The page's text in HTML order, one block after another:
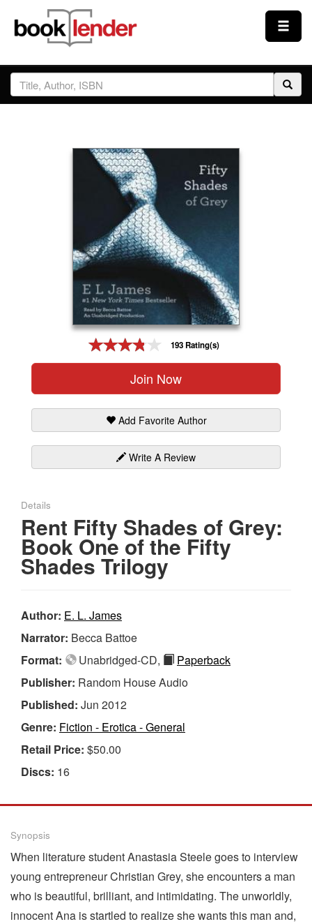
Close
Sign In
Prices & Plans
193 Rating(s)
Join Now
Add Favorite Author
Write A Review
Details
Rent Fifty Shades of Grey:
Book One of the Fifty
Shades Trilogy
Author: E. L. James
Narrator: Becca Battoe
Format:
Unabridged-CD,
Paperback
Publisher: Random House Audio
Published: Jun 2012
Genre: Fiction - Erotica - General
Retail Price: $50.00
Discs: 16
Synopsis
When literature student Anastasia Steele goes to interview
young entrepreneur Christian Grey, she encounters a man
who is beautiful, brilliant, and intimidating. The unworldly,
innocent Ana is startled to realize she wants this man and,